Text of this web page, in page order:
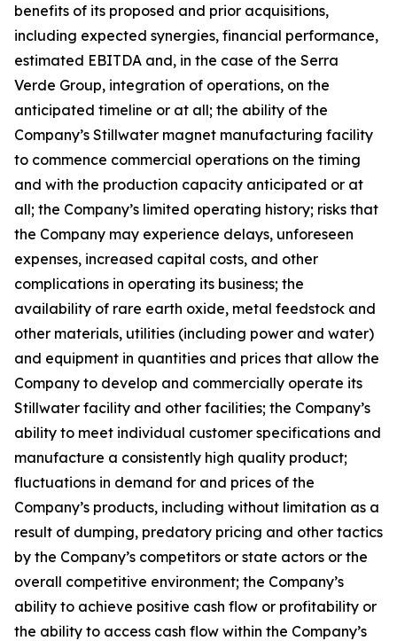
benefits of its proposed and prior acquisitions,
including expected synergies, financial performance,
estimated EBITDA and, in the case of the Serra
Verde Group, integration of operations, on the
anticipated timeline or at all; the ability of the
Company’s Stillwater magnet manufacturing facility
to commence commercial operations on the timing
and with the production capacity anticipated or at
all; the Company’s limited operating history; risks that
the Company may experience delays, unforeseen
expenses, increased capital costs, and other
complications in operating its business; the
availability of rare earth oxide, metal feedstock and
other materials, utilities (including power and water)
and equipment in quantities and prices that allow the
Company to develop and commercially operate its
Stillwater facility and other facilities; the Company’s
ability to meet individual customer specifications and
manufacture a consistently high quality product;
fluctuations in demand for and prices of the
Company’s products, including without limitation as a
result of dumping, predatory pricing and other tactics
by the Company’s competitors or state actors or the
overall competitive environment; the Company’s
ability to achieve positive cash flow or profitability or
the ability to access cash flow within the Company’s